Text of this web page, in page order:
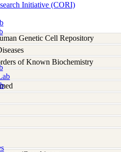
Initiative (CORI)
Genetic Cell Repository
of Known Biochemistry